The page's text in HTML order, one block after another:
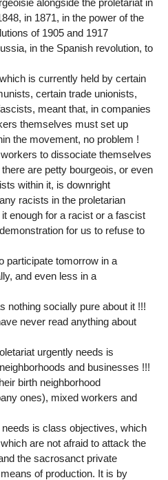
alongside the proletariat in
in 1871, in the power of the
of 1905 and 1917
in the Spanish revolution, to
is currently held by certain
certain trade unionists,
meant that, in companies
themselves must set up
the movement, no problem !
to dissociate themselves
are petty bourgeois, or even
within it, is downright
racists in the proletarian
enough for a racist or a fascist
for us to refuse to
participate tomorrow in a
and even less in a
nothing socially pure about it !!!
never read anything about
urgently needs is
and businesses !!!
birth neighborhood
ones), mixed workers and
is class objectives, which
are not afraid to attack the
the sacrosanct private
of production. It is by